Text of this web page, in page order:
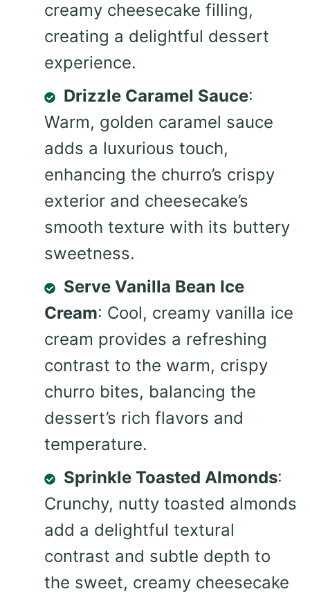
creamy cheesecake filling,
creating a delightful dessert
experience.
Drizzle Caramel Sauce:
Warm, golden caramel sauce
adds a luxurious touch,
enhancing the churro’s crispy
exterior and cheesecake’s
smooth texture with its buttery
sweetness.
Serve Vanilla Bean Ice
Cream: Cool, creamy vanilla ice
cream provides a refreshing
contrast to the warm, crispy
churro bites, balancing the
dessert’s rich flavors and
temperature.
Sprinkle Toasted Almonds:
Crunchy, nutty toasted almonds
add a delightful textural
contrast and subtle depth to
the sweet, creamy cheesecake